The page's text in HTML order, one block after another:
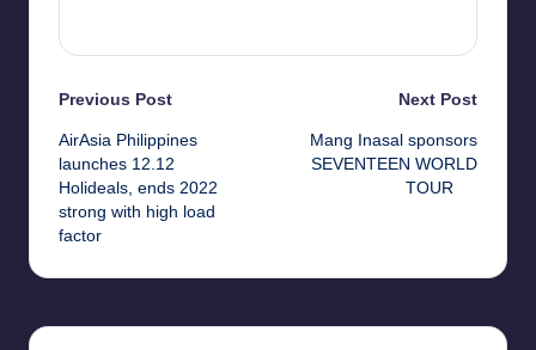
Post
navigation
Previous Post
AirAsia Philippines
launches 12.12
Holideals, ends 2022
strong with high load
factor
Next Post
Mang Inasal sponsors
SEVENTEEN WORLD
TOUR